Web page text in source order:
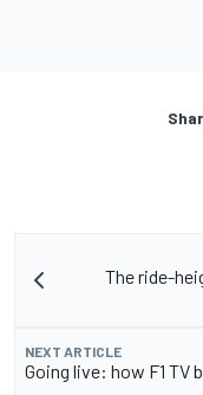
The ride-
NEXT ARTICLE
Going live: how F1 TV